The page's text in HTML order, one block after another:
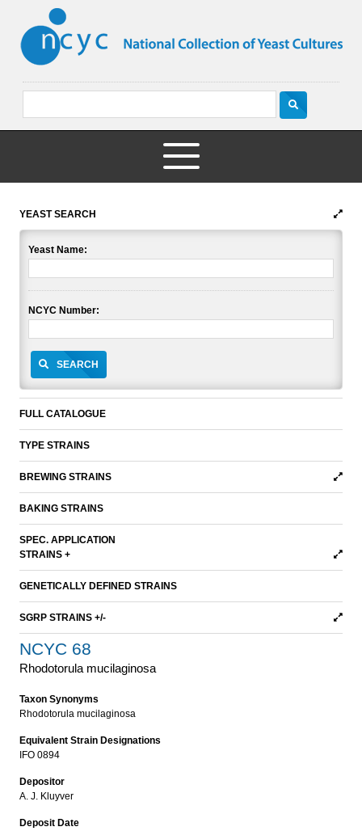
YEAST SEARCH
Yeast Name:
NCYC Number:
SEARCH
FULL CATALOGUE
TYPE STRAINS
BREWING STRAINS
BAKING STRAINS
SPEC. APPLICATION
STRAINS +
GENETICALLY DEFINED STRAINS
SGRP STRAINS +/-
NCYC 68
Rhodotorula mucilaginosa
Taxon Synonyms
Rhodotorula mucilaginosa
Equivalent Strain Designations
IFO 0894
Depositor
A. J. Kluyver
Deposit Date